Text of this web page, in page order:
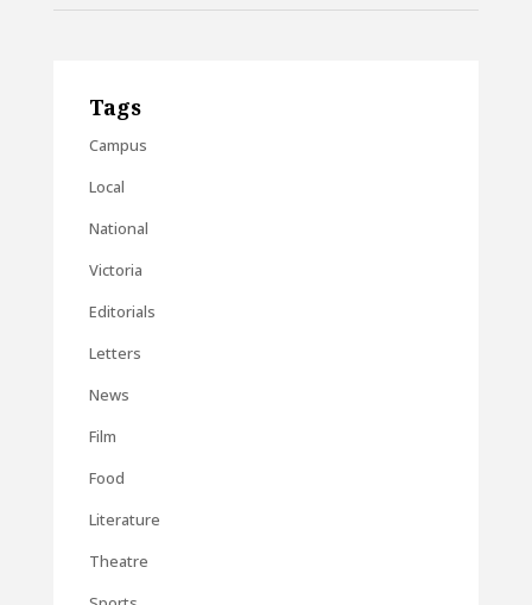
Tags
Campus
Local
National
Victoria
Editorials
Letters
News
Film
Food
Literature
Theatre